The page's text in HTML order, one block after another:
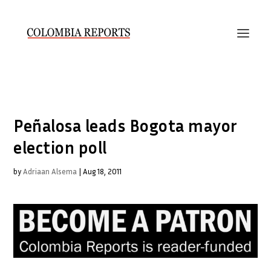
Peñalosa leads Bogota mayor
election poll
byAdriaan Alsema |Aug 18, 2011